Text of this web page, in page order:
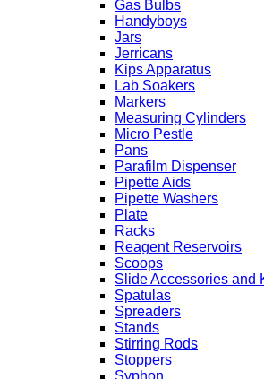
Gas Bulbs
Handyboys
Jars
Jerricans
Kips Apparatus
Lab Soakers
Markers
Measuring Cylinders
Micro Pestle
Pans
Parafilm Dispenser
Pipette Aids
Pipette Washers
Plate
Racks
Reagent Reservoirs
Scoops
Slide Accessories and
Spatulas
Spreaders
Stands
Stirring Rods
Stoppers
Syphon